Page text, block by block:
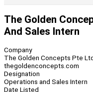
The Golden
And Sales Intern
Company
The Golden Concepts Pte
thegoldenconcepts.com
Designation
Operations and Sales Intern
Date Listed